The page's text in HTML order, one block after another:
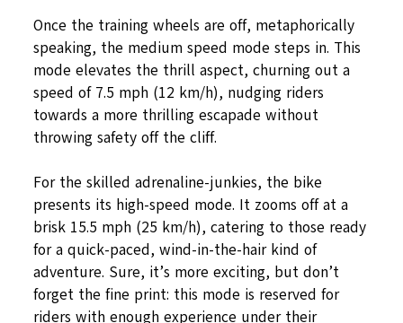
Once the training wheels are off, metaphorically
speaking, the medium speed mode steps in. This
mode elevates the thrill aspect, churning out a
speed of 7.5 mph (12 km/h), nudging riders
towards a more thrilling escapade without
throwing safety off the cliff.
For the skilled adrenaline-junkies, the bike
presents its high-speed mode. It zooms off at a
brisk 15.5 mph (25 km/h), catering to those ready
for a quick-paced, wind-in-the-hair kind of
adventure. Sure, it’s more exciting, but don’t
forget the fine print: this mode is reserved for
riders with enough experience under their